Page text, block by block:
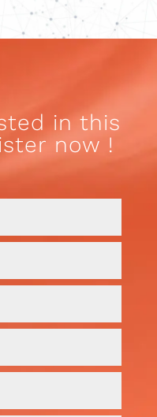
in this
now !